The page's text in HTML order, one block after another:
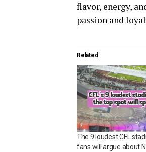
flavor, energy,
passion and
Related
The 9 loudest CFL
fans will argue about